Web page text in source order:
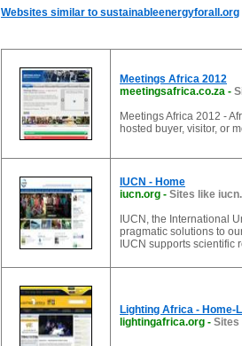
Websites similar to sustainableenergyforall.org
Meetings Africa 2012
meetingsafrica.co.za -
Meetings Africa 2012 -
hosted buyer, visitor, or
IUCN - Home
iucn.org - Sites like
IUCN, the International
pragmatic solutions to
IUCN supports scientific
Lighting Africa - Home-
lightingafrica.org - Sites